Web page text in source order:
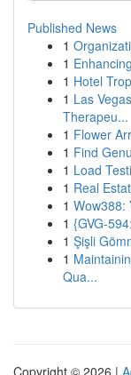
Published News
1
1
1 Hotel
1 Las
Therapeu...
1 Flower
1 Find
1 Load
1 Real
1 Wow388:
1 {GVG-
1 Şişli
1
Qua...
Copyright © 2026 |